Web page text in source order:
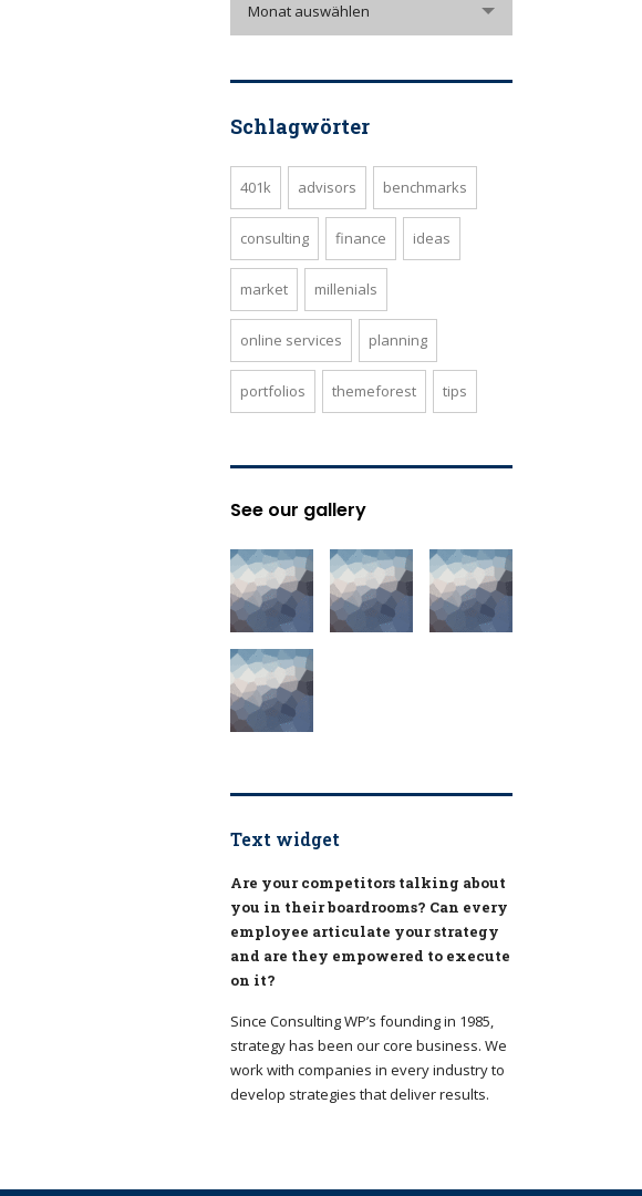
Monat auswählen
Schlagwörter
401k advisors benchmarks
consulting finance ideas
market millenials
online services planning
portfolios themeforest tips
See our gallery
Text widget
Are your competitors talking about
you in their boardrooms? Can every
employee articulate your strategy
and are they empowered to execute
on it?
Since Consulting WP’s founding in 1985,
strategy has been our core business. We
work with companies in every industry to
develop strategies that deliver results.